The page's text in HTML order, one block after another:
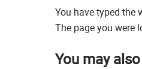
You have typed the
The page you were
You may